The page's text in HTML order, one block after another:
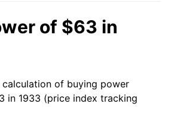
of $63 in
of buying power
in 1933 (price index tracking